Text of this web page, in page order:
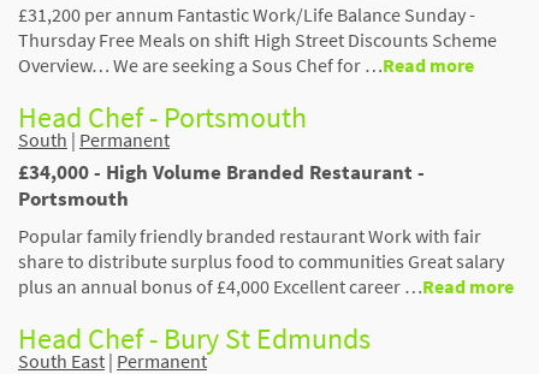
£31,200 per annum Fantastic Work/Life Balance Sunday -
Thursday Free Meals on shift High Street Discounts Scheme
Overview… We are seeking a Sous Chef for …Read more
Head Chef - Portsmouth
South | Permanent
£34,000 - High Volume Branded Restaurant -
Portsmouth
Popular family friendly branded restaurant Work with fair
share to distribute surplus food to communities Great salary
plus an annual bonus of £4,000 Excellent career …Read more
Head Chef - Bury St Edmunds
South East | Permanent